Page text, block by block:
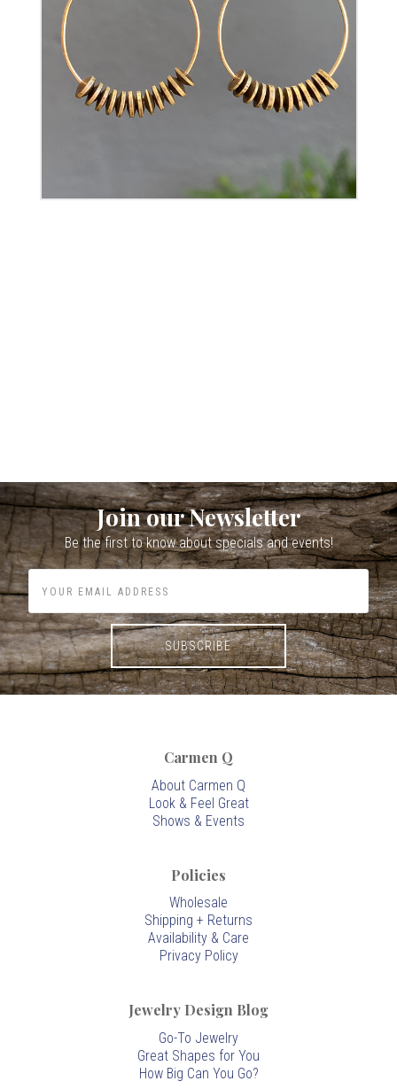
Join our Newsletter
Be the first to know about specials and events!
Carmen Q
About Carmen Q
Look & Feel Great
Shows & Events
Policies
Wholesale
Shipping + Returns
Availability & Care
Privacy Policy
Jewelry Design Blog
Go-To Jewelry
Great Shapes for You
How Big Can You Go?